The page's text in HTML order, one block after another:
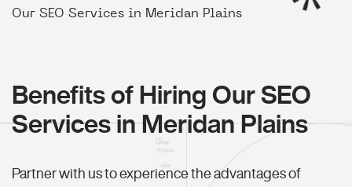
Our SEO Services in Meridan Plains
Benefits of Hiring Our SEO
Services in Meridan Plains
Partner with us to experience the advantages of